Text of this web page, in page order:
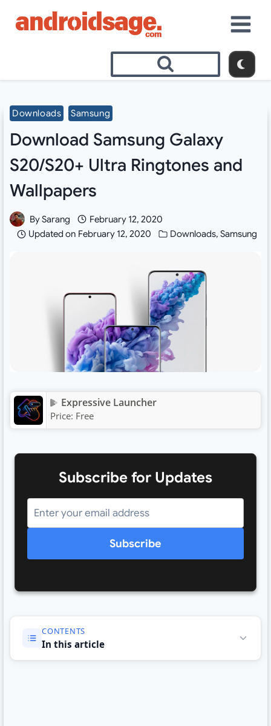
Downloads Samsung
Download Samsung Galaxy
S20/S20+ Ultra Ringtones and
Wallpapers
BySarang
February 12, 2020
Updated on February 12, 2020 Downloads,Samsung
Expressive Launcher
Price: Free
Subscribe for Updates
Subscribe
CONTENTS
In this article